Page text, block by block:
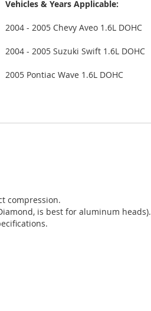
Vehicles & Years Applicable:
2004 - 2005 Chevy Aveo 1.6L DOHC
2004 - 2005 Suzuki Swift 1.6L DOHC
2005 Pontiac Wave 1.6L DOHC
compression.
is best for aluminum heads).